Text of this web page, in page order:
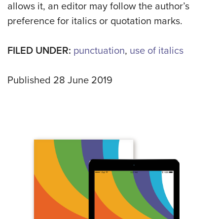
allows it, an editor may follow the author’s
preference for italics or quotation marks.
FILED UNDER: punctuation, use of italics
Published 28 June 2019